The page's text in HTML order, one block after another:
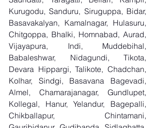
Kurugodu, Sanduru, Siruguppa, Bidar,
Basavakalyan, Kamalnagar, Hulasuru,
Chitgoppa, Bhalki, Homnabad, Aurad,
Vijayapura, Indi, Muddebihal,
Babaleshwar, Nidagundi, Tikota,
Devara Hippargi, Talikote, Chadchan,
Kolhar, Sindgi, Basavana Bagevadi,
Almel, Chamarajanagar, Gundlupet,
Kollegal, Hanur, Yelandur, Bagepalli,
Chikballapur, Chintamani,